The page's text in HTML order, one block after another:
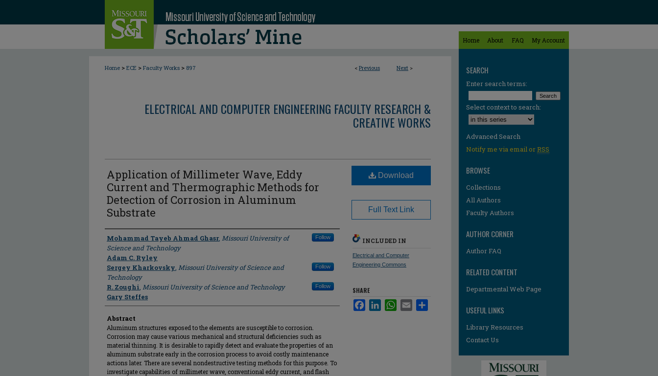
Home About FAQ My Account
< Previous Next >
Home > ECE > Faculty Works > 897
ELECTRICAL AND COMPUTER ENGINEERING FACULTY RESEARCH &
CREATIVE WORKS
Application of Millimeter Wave, Eddy
Current and Thermographic Methods for
Detection of Corrosion in Aluminum
Substrate
Author
Mohammad Tayeb Ahmad Ghasr, Missouri University of
Science and Technology
Follow
Adam C. Ryley
Sergey Kharkovsky, Missouri University of Science and
Technology
Follow
R. Zoughi, Missouri University of Science and Technology Follow
Gary Steffes
Abstract
Aluminum structures exposed to the elements are susceptible to corrosion.
Corrosion may cause various mechanical and structural deficiencies such as
material thinning. It is desirable to rapidly detect and evaluate the properties of an
aluminum substrate early in the corrosion process to avoid costly maintenance
actions later. There are several nondestructive testing methods for this purpose. To
investigate capabilities of millimeter wave, conventional eddy current, and flash
Download
Full Text Link
INCLUDED IN
Electrical and Computer
Engineering Commons
SHARE
FacebookLinkedInWhatsApp
Email
SEARCH
Enter search terms:
Select context to search:
Advanced Search
Notify me via email orRSS
BROWSE
Collections
All Authors
Faculty Authors
AUTHOR CORNER
Author FAQ
RELATED CONTENT
Departmental Web Page
USEFUL LINKS
Library Resources
Contact Us